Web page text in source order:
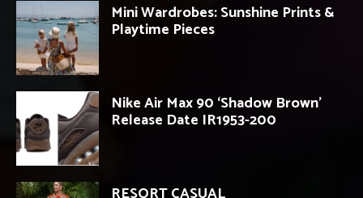
Mini Wardrobes: Sunshine Prints &
Playtime Pieces
Nike Air Max 90 ‘Shadow Brown’
Release Date IR1953-200